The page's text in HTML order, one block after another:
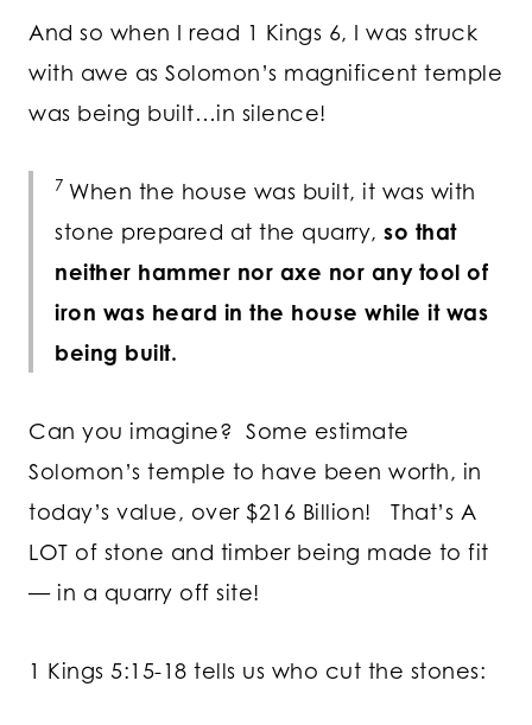
And so when I read 1 Kings 6, I was struck
with awe as Solomon’s magnificent temple
was being built…in silence!
7 When the house was built, it was with
stone prepared at the quarry, so that
neither hammer nor axe nor any tool of
iron was heard in the house while it was
being built.
Can you imagine? Some estimate
Solomon’s temple to have been worth, in
today’s value, over $216 Billion! That’s A
LOT of stone and timber being made to fit
— in a quarry off site!
1 Kings 5:15-18 tells us who cut the stones: